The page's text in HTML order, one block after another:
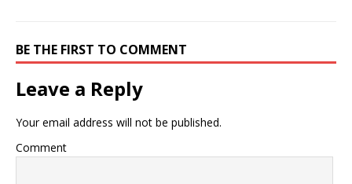
BE THE FIRST TO COMMENT
Leave a Reply
Your email address will not be published.
Comment